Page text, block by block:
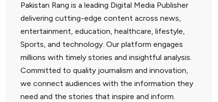
Pakistan Rang is a leading Digital Media Publisher
delivering cutting-edge content across news,
entertainment, education, healthcare, lifestyle,
Sports, and technology. Our platform engages
millions with timely stories and insightful analysis.
Committed to quality journalism and innovation,
we connect audiences with the information they
need and the stories that inspire and inform.